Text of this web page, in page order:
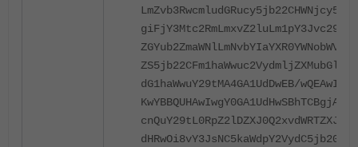
dG1haWwuY29tMA4GA1UdDwEB/
KwYBBQUHAwIwgY0GA1UdHwSBhTCBgjA/